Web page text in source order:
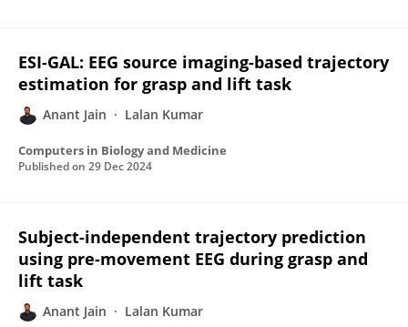
ESI-GAL: EEG source imaging-based trajectory
estimation for grasp and lift task
Anant Jain Lalan Kumar
Computers in Biology and Medicine
Published on 29 Dec 2024
Subject-independent trajectory prediction
using pre-movement EEG during grasp and
lift task
Anant Jain Lalan Kumar